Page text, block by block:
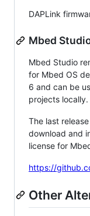
DAPLink
Mbed
Mbed Studio
for Mbed OS
6 and can be
projects locally.
The last
download and
license for
https://
Other